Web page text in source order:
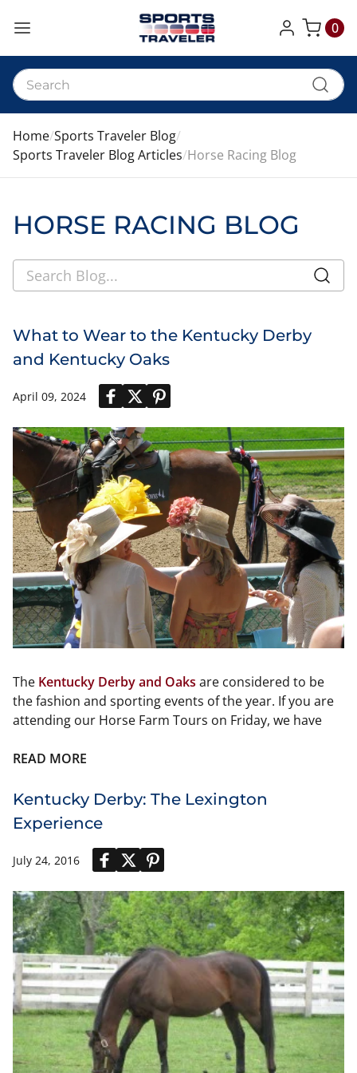
My Cart
0
Home Sports Traveler Blog
Sports Traveler Blog Articles Horse Racing Blog
HORSE RACING BLOG
What to Wear to the Kentucky Derby
and Kentucky Oaks
April 09, 2024
The Kentucky Derby and Oaks are considered to be
the fashion and sporting events of the year. If you are
attending our Horse Farm Tours on Friday, we have
Oaks and Derby Day at the track
Dresses – florals, colors, knee or longer lengths
Suits – skirt or pants suits in vibrant colors
Plain hats can be decorated with fake flowers
(roses etc.) from craft stores.
Fascinators are like headbands or light combs,
and fit comfortably into hair. Available online
(Amazon, etc.).
Shoes – Churchill Downs walkways are uneven
stone; choose stable, wide heels.
Purses – Bag policy enforces size limit: max 12” x 6”
x 12”.
READ MORE
Kentucky Derby: The Lexington
Experience
July 24, 2016